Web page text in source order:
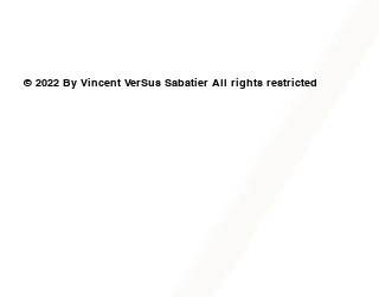
© 2022 By Vincent VerSus Sabatier All rights restricted